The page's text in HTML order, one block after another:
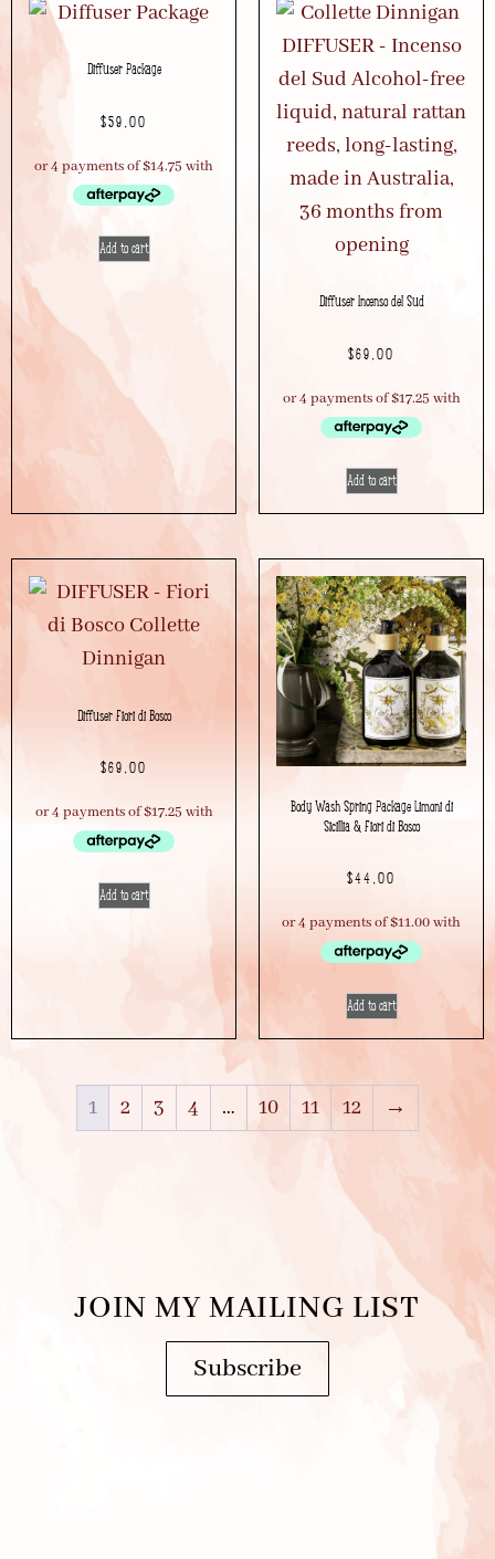
Diffuser Package
$59.00
Add to cart
Diffuser Incenso del Sud
$69.00
Add to cart
Diffuser Fiori di Bosco
$69.00
Add to cart
Body Wash Spring Package Limoni di
Sicillia & Fiori di Bosco
$44.00
Add to cart
1 2 3 4 … 10 11 12 →
JOIN MY MAILING LIST
Subscribe